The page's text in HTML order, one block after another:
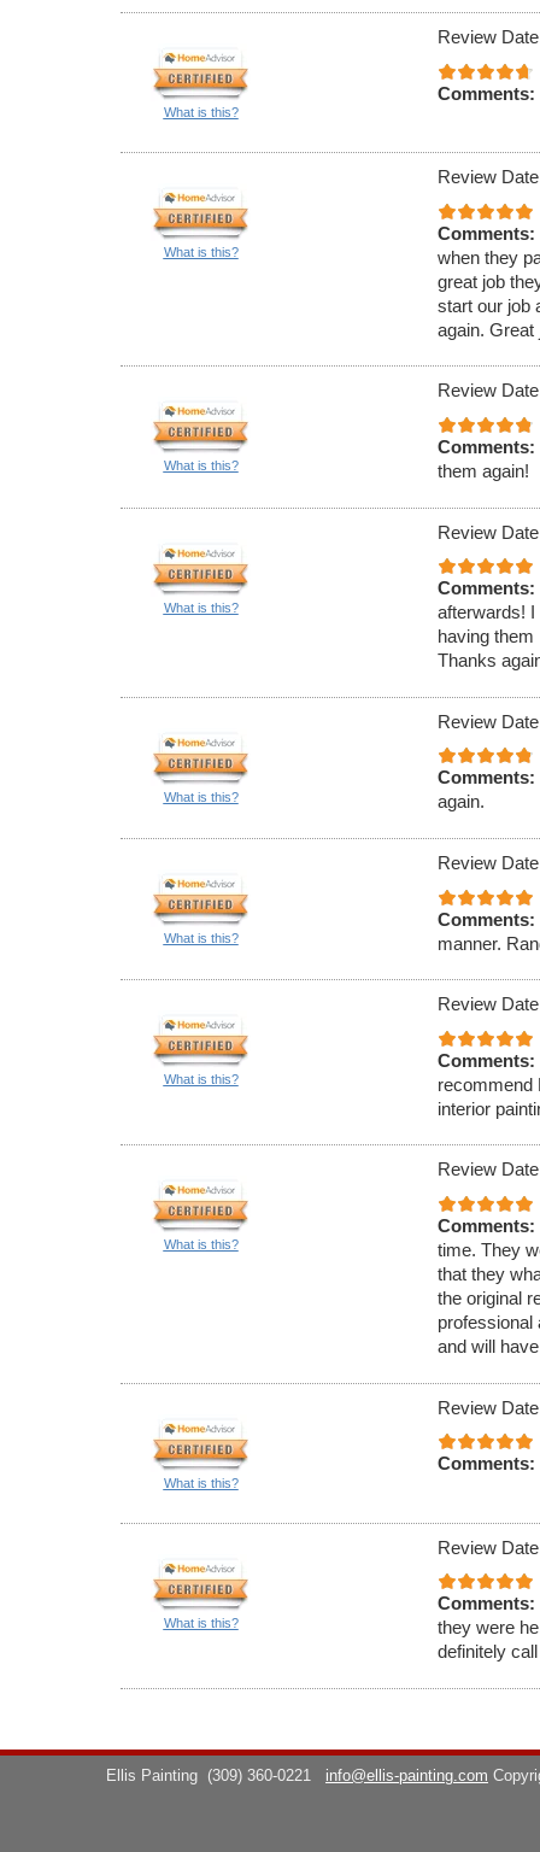
What is this?
Review
Comments:
What is this?
Review
Comments:
when they
great job
start our job
again. Great
What is this?
Review
Comments:
them again!
What is this?
Review
Comments:
afterwards! I
having them
Thanks
What is this?
Review
Comments:
again.
What is this?
Review
Comments:
manner.
What is this?
Review
Comments:
recommend
interior
What is this?
Review
Comments:
time. They
that they
the original
professional
and will
What is this?
Review
Comments:
What is this?
Review
Comments:
they were
definitely
Ellis Painting (309) 360-0221 info@ellis-painting.com